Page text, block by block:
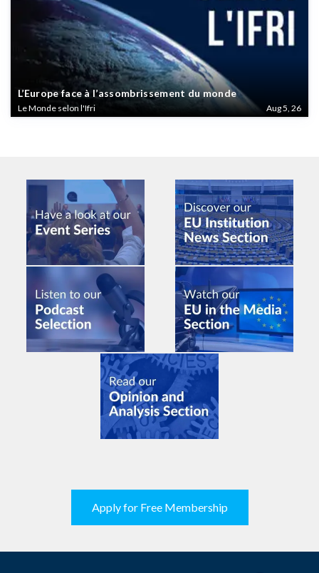
L’Europe face à l’assombrissement du monde
Le Monde selon l'Ifri Aug 5, 26
Apply for Free Membership